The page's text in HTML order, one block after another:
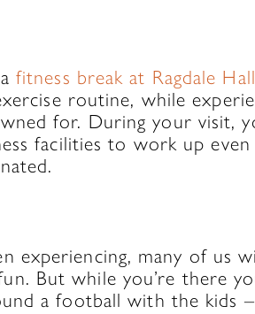
fitness break at Ragdale Hall
routine, while
for. During your visit,
facilities to work up
experiencing, many of us
But while you’re there
a football with the kids